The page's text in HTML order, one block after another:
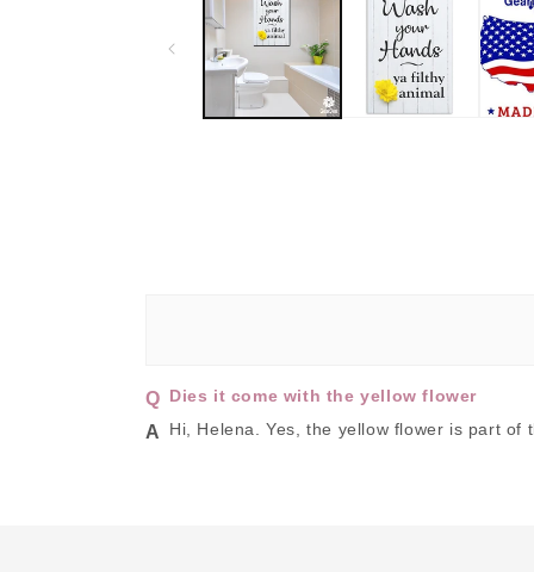
Dies it come with the yellow flower
Hi, Helena. Yes, the yellow flower is part of